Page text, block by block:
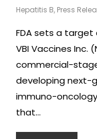
Hepatitis B, Press
FDA sets a target
VBI Vaccines Inc.
commercial-
developing next-
immuno-
that…